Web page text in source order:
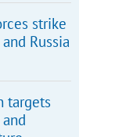
strike
Russia
targets